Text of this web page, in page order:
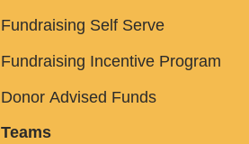
Fundraising Self Serve
Fundraising Incentive Program
Donor Advised Funds
Teams